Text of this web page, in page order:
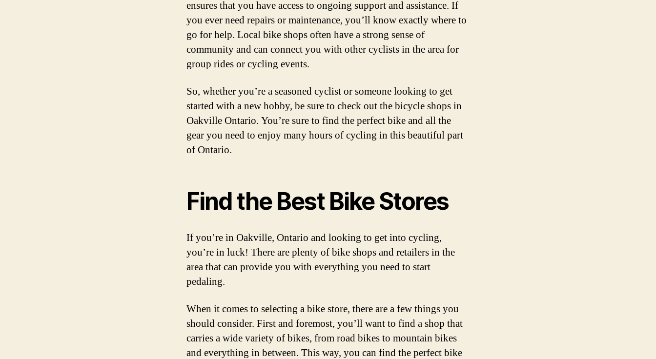
ensures that you have access to ongoing support and assistance. If
you ever need repairs or maintenance, you’ll know exactly where to
go for help. Local bike shops often have a strong sense of
community and can connect you with other cyclists in the area for
group rides or cycling events.
So, whether you’re a seasoned cyclist or someone looking to get
started with a new hobby, be sure to check out the bicycle shops in
Oakville Ontario. You’re sure to find the perfect bike and all the
gear you need to enjoy many hours of cycling in this beautiful part
of Ontario.
Find the Best Bike Stores
If you’re in Oakville, Ontario and looking to get into cycling,
you’re in luck! There are plenty of bike shops and retailers in the
area that can provide you with everything you need to start
pedaling.
When it comes to selecting a bike store, there are a few things you
should consider. First and foremost, you’ll want to find a shop that
carries a wide variety of bikes, from road bikes to mountain bikes
and everything in between. This way, you can find the perfect bike